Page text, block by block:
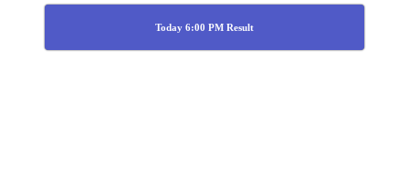
Today 6:00 PM Result